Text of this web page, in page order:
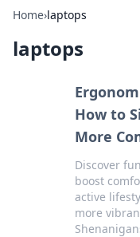
Home›laptops
laptops
How to
More
Discover
boost
active
more